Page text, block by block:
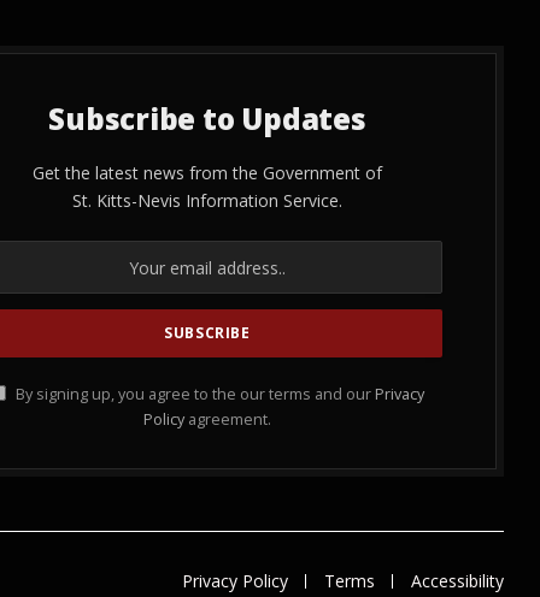
Subscribe to Updates
Get the latest news from the Government of
St. Kitts-Nevis Information Service.
By signing up, you agree to the our terms and our Privacy
Policy agreement.
Privacy Policy Terms Accessibility